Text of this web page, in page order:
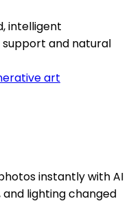
intelligent
and natural
art
instantly with AI
lighting changed